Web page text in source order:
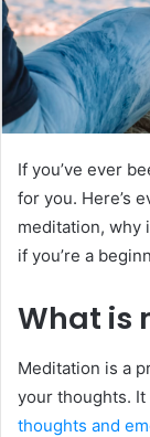
i
l
If you’ve ever
for you. Here’s
meditation, why
if you’re a
What is
Meditation is a
your thoughts.
thoughts and